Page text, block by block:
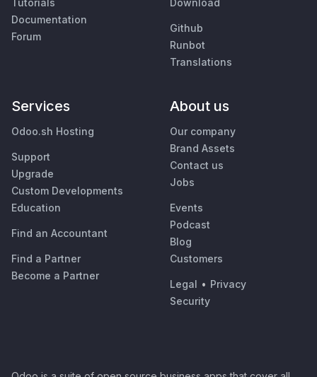
Documentation
Forum
Github
Runbot
Translations
Services
Odoo.sh Hosting
Support
Upgrade
Custom Developments
Education
Find an Accountant
Find a Partner
Become a Partner
About us
Our company
Brand Assets
Contact us
Jobs
Events
Podcast
Blog
Customers
Legal • Privacy
Security